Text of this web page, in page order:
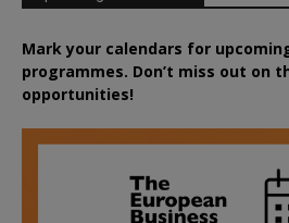
Mark your calendars for
programmes. Don’t miss out on
opportunities!